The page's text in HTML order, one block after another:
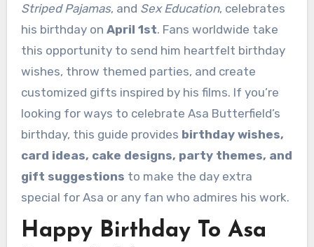
Striped Pajamas, and Sex Education, celebrates
his birthday on April 1st. Fans worldwide take
this opportunity to send him heartfelt birthday
wishes, throw themed parties, and create
customized gifts inspired by his films. If you’re
looking for ways to celebrate Asa Butterfield’s
birthday, this guide provides birthday wishes,
card ideas, cake designs, party themes, and
gift suggestions to make the day extra
special for Asa or any fan who admires his work.
Happy Birthday To Asa